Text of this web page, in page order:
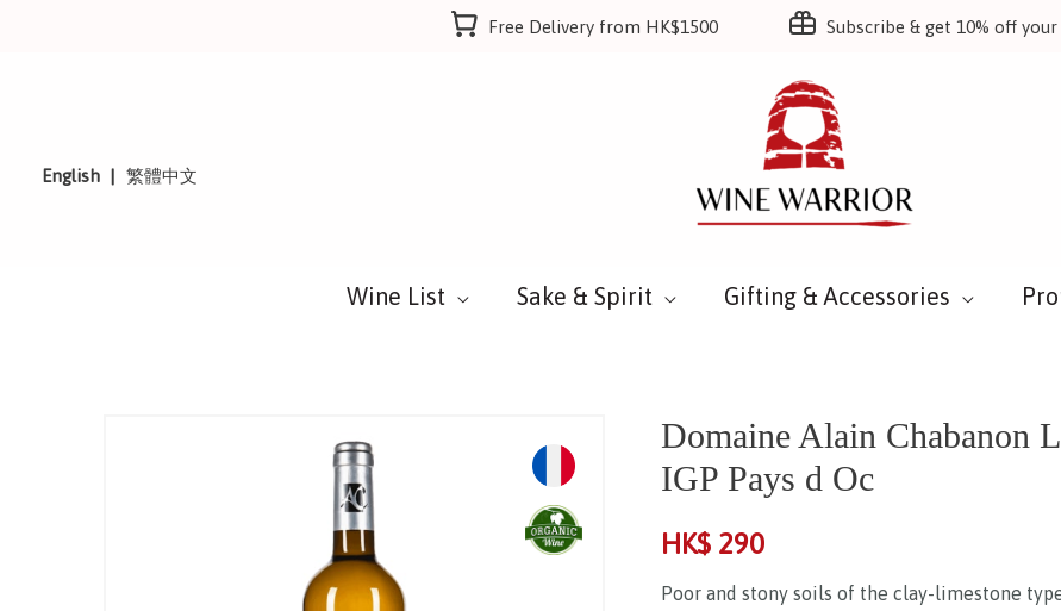
Free Delivery from HK$1500 Subscribe & get 10% off
English 繁體中文
Wine List Sake & Spirit Gifting & Accessories
Domaine Alain Chabanon
IGP Pays d Oc
HK$ 290
Poor and stony soils of the clay-limestone